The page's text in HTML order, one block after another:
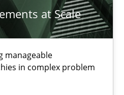
at Scale
manageable
in complex problem
Scale
requirements hierarchies